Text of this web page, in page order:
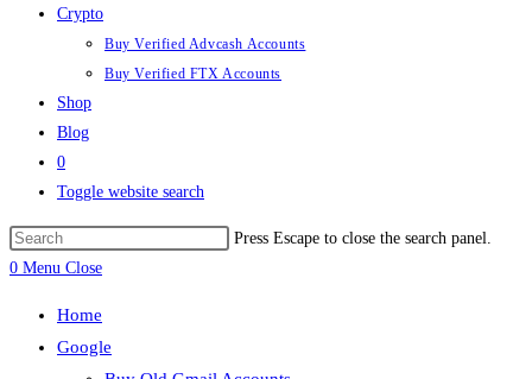
Crypto
Buy Verified Advcash Accounts
Buy Verified FTX Accounts
Shop
Blog
0
Toggle website search
Press Escape to close the search panel.
0 Menu Close
Home
Google